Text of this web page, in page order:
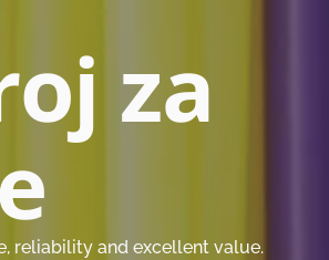
za
reliability and excellent value.